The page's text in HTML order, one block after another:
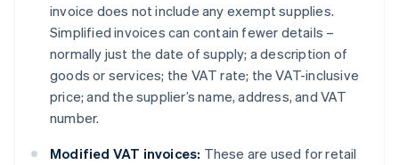
invoice does not include any exempt supplies.
Simplified invoices can contain fewer details –
normally just the date of supply; a description of
goods or services; the VAT rate; the VAT-inclusive
price; and the supplier’s name, address, and VAT
number.
Modified VAT invoices: These are used for retail